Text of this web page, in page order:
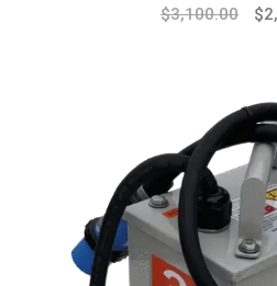
Original
$3,100.00 $